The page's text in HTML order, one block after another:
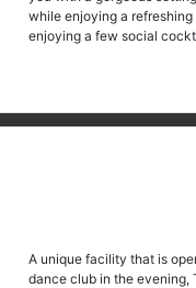
while enjoying a
enjoying a few social
A unique facility that is
dance club in the evening,